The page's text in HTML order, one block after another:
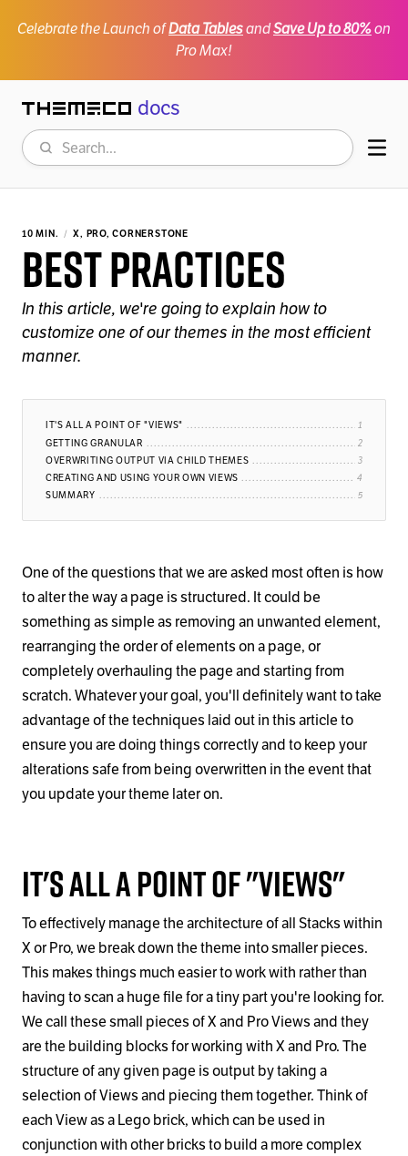
Celebrate the Launch ofData TablesandSave Up to 80%on
Pro Max!
Themeco docs
Search
10 MIN. X, PRO, CORNERSTONE
Best Practices
In this article, we're going to explain how to
customize one of our themes in the most efficient
manner.
IT'S ALL A POINT OF "VIEWS"
GETTING GRANULAR
OVERWRITING OUTPUT VIA CHILD THEMES
CREATING AND USING YOUR OWN VIEWS
SUMMARY
One of the questions that we are asked most often is how
to alter the way a page is structured. It could be
something as simple as removing an unwanted element,
rearranging the order of elements on a page, or
completely overhauling the page and starting from
scratch. Whatever your goal, you'll definitely want to take
advantage of the techniques laid out in this article to
ensure you are doing things correctly and to keep your
alterations safe from being overwritten in the event that
you update your theme later on.
It's All a Point of "Views"
To effectively manage the architecture of all Stacks within
X or Pro, we break down the theme into smaller pieces.
This makes things much easier to work with rather than
having to scan a huge file for a tiny part you're looking for.
We call these small pieces of X and Pro Views and they
are the building blocks for working with X and Pro. The
structure of any given page is output by taking a
selection of Views and piecing them together. Think of
each View as a Lego brick, which can be used in
conjunction with other bricks to build a more complex